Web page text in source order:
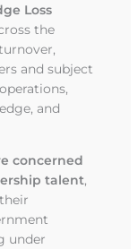
Loss
the
and subject
and
concerned
talent,
under